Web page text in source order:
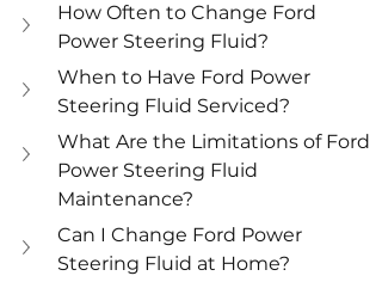
How Often to Change Ford
Power Steering Fluid?
When to Have Ford Power
Steering Fluid Serviced?
What Are the Limitations of Ford
Power Steering Fluid
Maintenance?
Can I Change Ford Power
Steering Fluid at Home?